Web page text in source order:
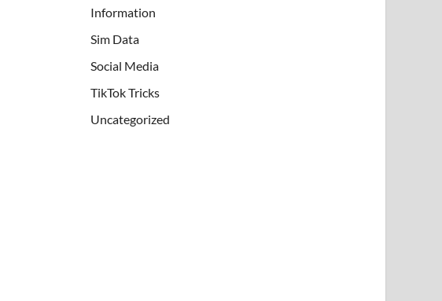
Information
Sim Data
Social Media
TikTok Tricks
Uncategorized